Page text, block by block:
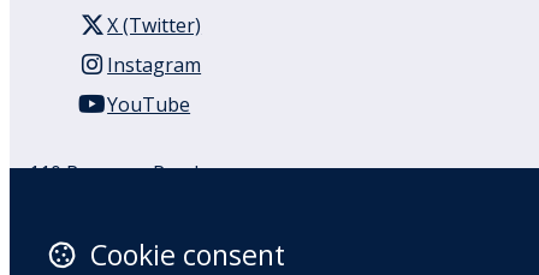
X (Twitter)
Instagram
YouTube
110 Remuera Road
1050
Cookie consent